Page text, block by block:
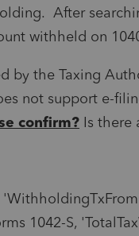
After
withheld on
by the Taxing
not support e-
confirm? Is there
1042-S,